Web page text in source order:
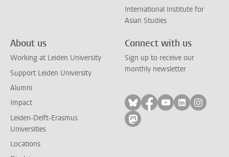
International Institute for
Asian Studies
About us
Working at Leiden University
Support Leiden University
Alumni
Impact
Leiden-Delft-Erasmus
Universities
Locations
Connect with us
Sign up to receive our
monthly newsletter
Follow on bluesky
Follow on facebook
Follow on
Follow on
Follow
Follow on mastodon